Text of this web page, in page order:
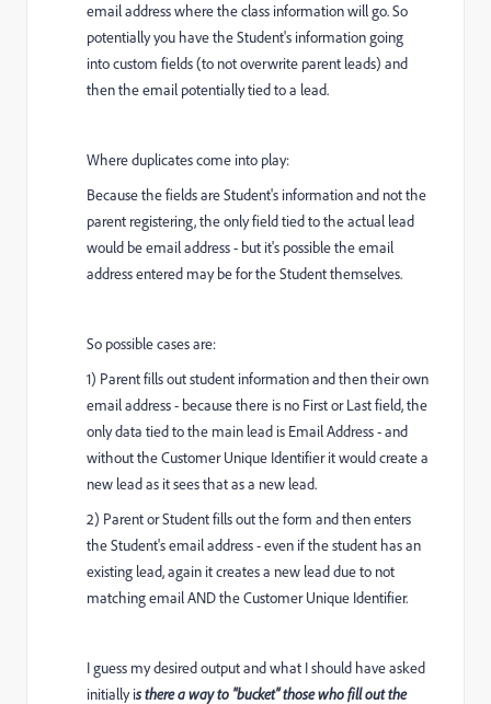
email address where the class information will go. So
potentially you have the Student's information going
into custom fields (to not overwrite parent leads) and
then the email potentially tied to a lead.
Where duplicates come into play:
Because the fields are Student's information and not the
parent registering, the only field tied to the actual lead
would be email address - but it's possible the email
address entered may be for the Student themselves.
So possible cases are:
1) Parent fills out student information and then their own
email address - because there is no First or Last field, the
only data tied to the main lead is Email Address - and
without the Customer Unique Identifier it would create a
new lead as it sees that as a new lead.
2) Parent or Student fills out the form and then enters
the Student's email address - even if the student has an
existing lead, again it creates a new lead due to not
matching email AND the Customer Unique Identifier.
I guess my desired output and what I should have asked
initially is there a way to "bucket" those who fill out the